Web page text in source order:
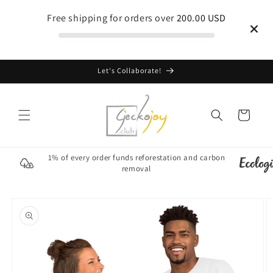
Free shipping for orders over200.00 USD
content
Let's Collaborate!
Cart
1% of every order funds reforestation and carbon
removal
product
information